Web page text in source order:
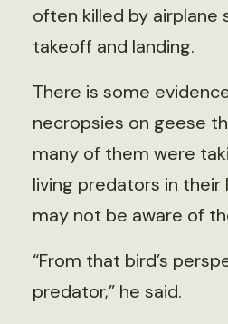
often killed by airplane
takeoff and landing.
There is some
necropsies on geese
many of them were
living predators in
may not be aware of
“From that bird’s
predator,” he said.